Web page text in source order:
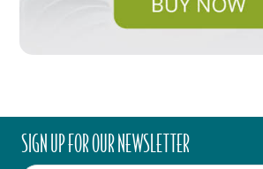
SIGN UP FOR OUR NEWSLETTER